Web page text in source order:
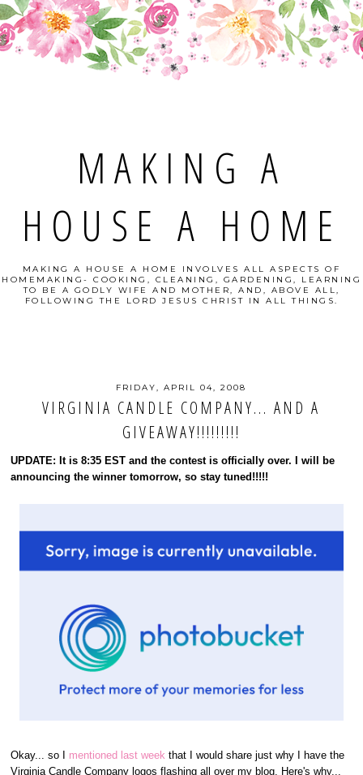
MAKING A
HOUSE A HOME
MAKING A HOUSE A HOME INVOLVES ALL ASPECTS OF
HOMEMAKING- COOKING, CLEANING, GARDENING, LEARNING
TO BE A GODLY WIFE AND MOTHER, AND, ABOVE ALL,
FOLLOWING THE LORD JESUS CHRIST IN ALL THINGS.
FRIDAY, APRIL 04, 2008
VIRGINIA CANDLE COMPANY... AND A
GIVEAWAY!!!!!!!!!
UPDATE: It is 8:35 EST and the contest is officially over. I will be
announcing the winner tomorrow, so stay tuned!!!!!
Okay... so I mentioned last week that I would share just why I have the
Virginia Candle Company logos flashing all over my blog. Here's why...